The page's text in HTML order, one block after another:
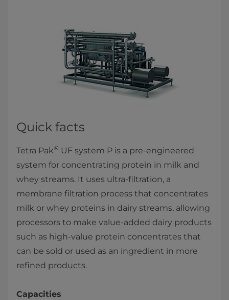
Quick facts
Tetra Pak® UF system P is a pre-engineered
system for concentrating protein in milk and
whey streams. It uses ultra-filtration, a
membrane filtration process that concentrates
milk or whey proteins in dairy streams, allowing
processors to make value-added dairy products
such as high-value protein concentrates that
can be sold or used as an ingredient in more
refined products.
Capacities